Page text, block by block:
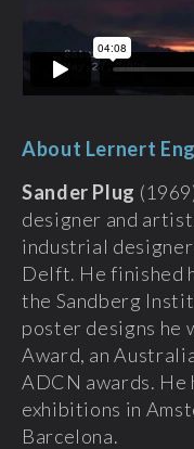
About Lernert
Sander Plug
designer and
industrial
Delft. He finished
the Sandberg
poster designs he
Award, an
ADCN awards. He
exhibitions in
Barcelona.